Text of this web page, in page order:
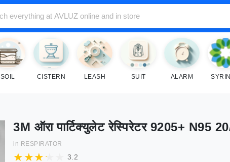
SOIL CISTERN LEASH SUIT ALARM
3M ऑरा पार्टिक्युलेट रेस्पिरेटर 9205+ N95
in RESPIRATOR
3.2